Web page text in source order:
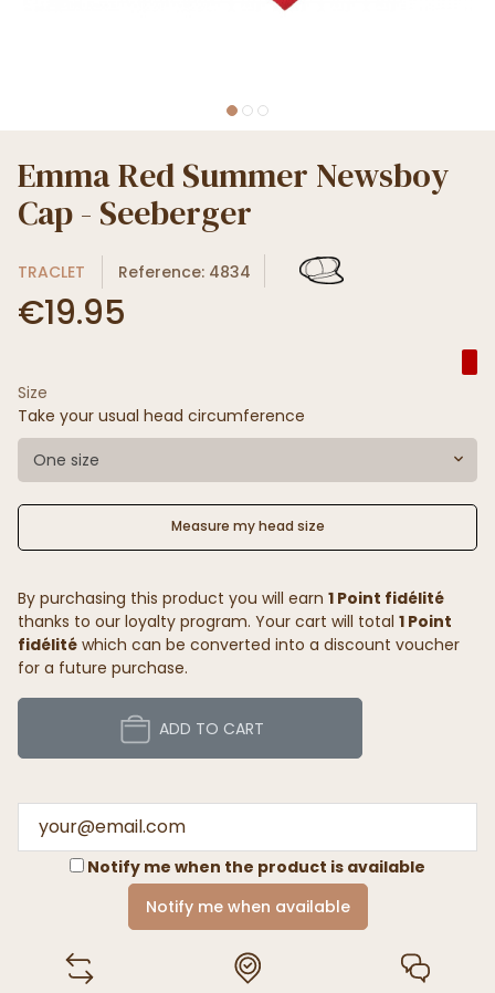
Emma Red Summer Newsboy
Cap - Seeberger
TRACLET Reference: 4834
€19.95
Size
Take your usual head circumference
One size
Measure my head size
By purchasing this product you will earn 1 Point fidélité
thanks to our loyalty program. Your cart will total 1 Point
fidélité which can be converted into a discount voucher
for a future purchase.
ADD TO CART
Notify me when the product is available
Notify me when available